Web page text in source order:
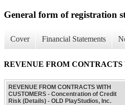
General form of registration
Cover Financial Statements
REVENUE FROM CONTRACTS
REVENUE FROM CONTRACTS WITH
CUSTOMERS - Concentration of Credit
Risk (Details) - OLD PlayStudios, Inc.